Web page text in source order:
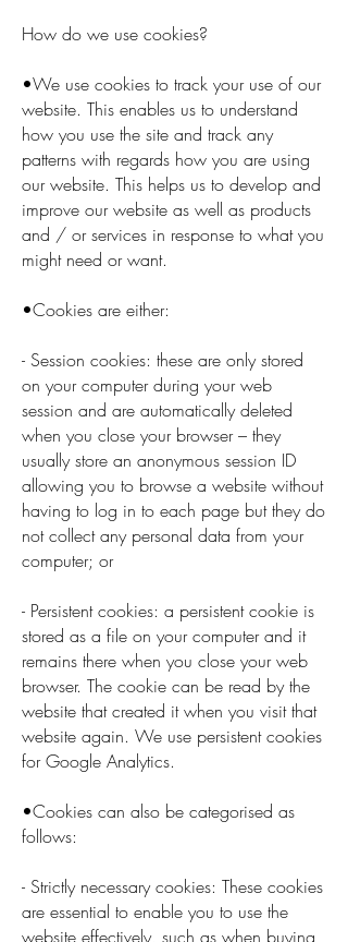
How do we use cookies?
•We use cookies to track your use of our
website. This enables us to understand
how you use the site and track any
patterns with regards how you are using
our website. This helps us to develop and
improve our website as well as products
and / or services in response to what you
might need or want.
•Cookies are either:
- Session cookies: these are only stored
on your computer during your web
session and are automatically deleted
when you close your browser – they
usually store an anonymous session ID
allowing you to browse a website without
having to log in to each page but they do
not collect any personal data from your
computer; or
- Persistent cookies: a persistent cookie is
stored as a file on your computer and it
remains there when you close your web
browser. The cookie can be read by the
website that created it when you visit that
website again. We use persistent cookies
for Google Analytics.
•Cookies can also be categorised as
follows:
- Strictly necessary cookies: These cookies
are essential to enable you to use the
website effectively, such as when buying